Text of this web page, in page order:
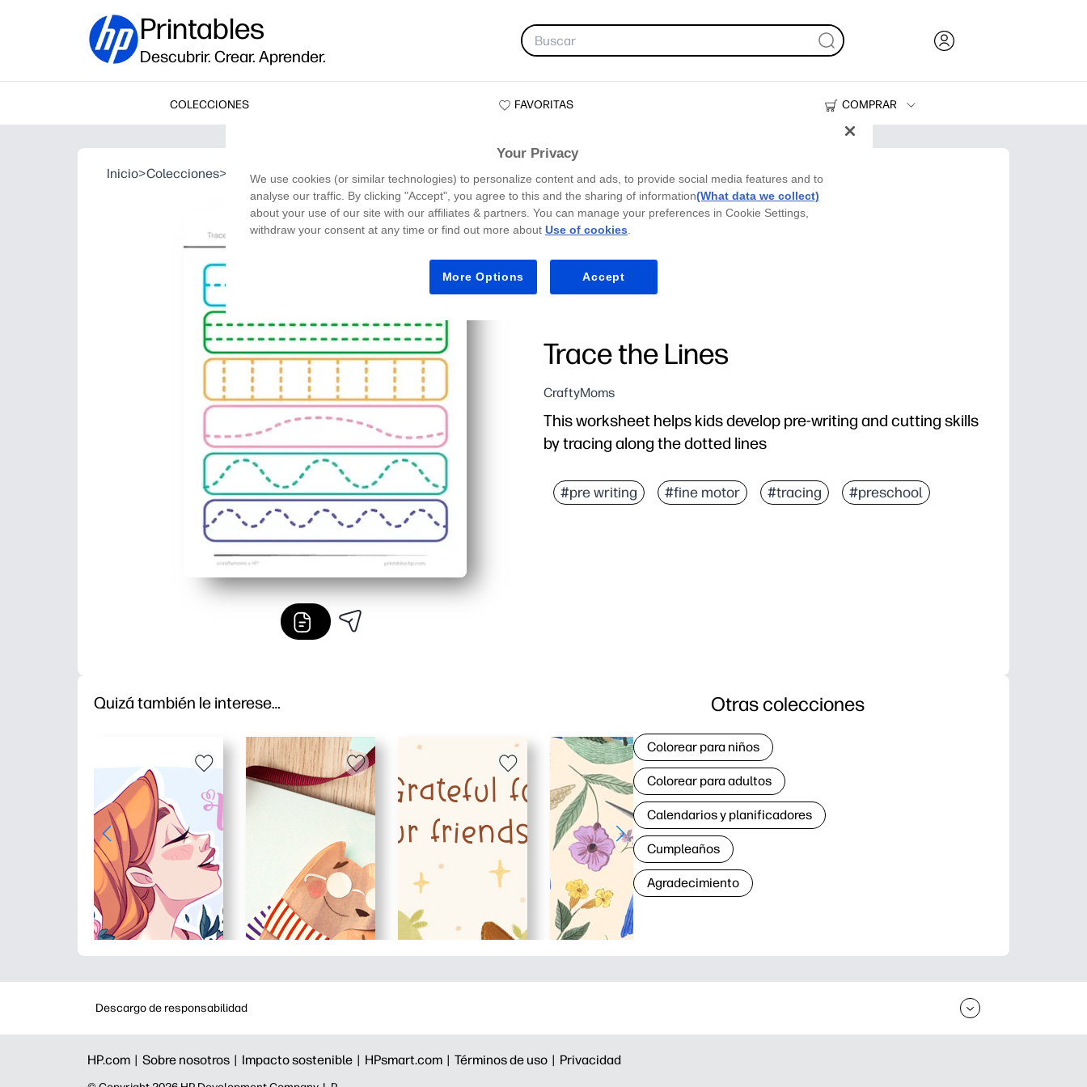
Printables
Descubrir. Crear. Aprender.
COLECCIONES FAVORITAS
COMPRAR
Tinta, tóner y papel
Impresoras
Inicio>Colecciones> Trace the Lines
Trace the Lines
CraftyMoms
This worksheet helps kids develop pre-writing and cutting skills
by tracing along the dotted lines
#pre writing #fine motor #tracing #preschool
Quizá también le interese… Otras colecciones
Colorear para niños
Colorear para adultos
Calendarios y planificadores
Cumpleaños
Agradecimiento
Descargo de responsabilidad
HP.com | Sobre nosotros | Impacto sostenible | HPsmart.com | Términos de uso | Privacidad
Your Privacy
We use cookies (or similar technologies) to personalize content and ads, to provide social media features and to
analyse our traffic. By clicking "Accept", you agree to this and the sharing of information(What data we collect)
about your use of our site with our affiliates & partners. You can manage your preferences in Cookie Settings,
withdraw your consent at any time or find out more about Use of cookies
More Options Accept